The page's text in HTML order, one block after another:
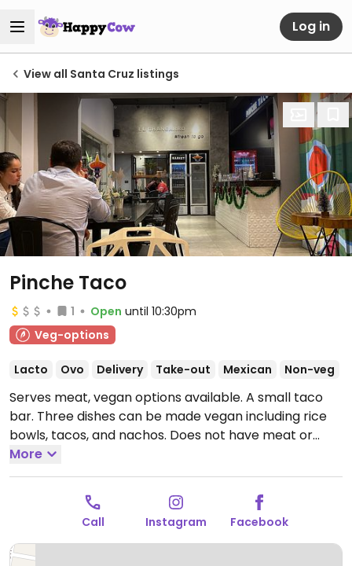
Log in
View all Santa Cruz listings
Pinche Taco
1 Open until 10:30pm
Veg-options
Lacto Ovo Delivery Take-out Mexican Non-veg
Serves meat, vegan options available. A small taco
bar. Three dishes can be made vegan including rice
bowls, tacos, and nachos. Does not have meat or
mayo based sauce replacer.
10:30pm, Sat 12:00pm-10:30pm, Sun 12:00pm-10:00pm.
More
Call Instagram Facebook